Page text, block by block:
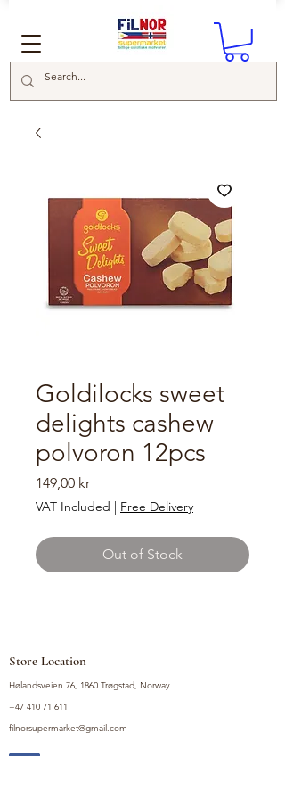
Goldilocks sweet
delights cashew
polvoron 12pcs
149,00 krPrice
VAT Included | Free Delivery
Out of Stock
Store Location
Hølandsveien 76, 1860 Trøgstad, Norway
+47 410 71 611
filnorsupermarket@gmail.com